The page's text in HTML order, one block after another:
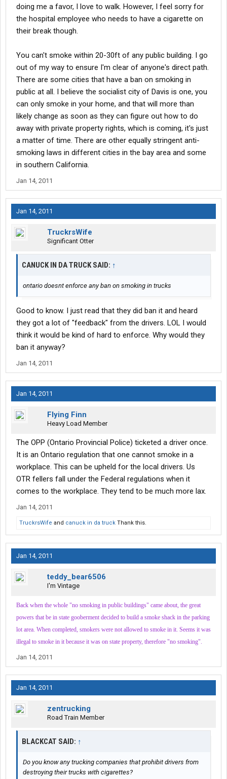
doing me a favor, I love to walk. However, I feel sorry for
the hospital employee who needs to have a cigarette on
their break though.
You can't smoke within 20-30ft of any public building. I go
out of my way to ensure I'm clear of anyone's direct path.
There are some cities that have a ban on smoking in
public at all. I believe the socialist city of Davis is one, you
can only smoke in your home, and that will more than
likely change as soon as they can figure out how to do
away with private property rights, which is coming, it's just
a matter of time. There are other equally stringent anti-
smoking laws in different cities in the bay area and some
in southern California.
Jan 14, 2011
Jan 14, 2011
TruckrsWife
Significant Otter
CANUCK IN DA TRUCK SAID: ↑
ontario doesnt enforce any ban on smoking in trucks
Good to know. I just read that they did ban it and heard
they got a lot of "feedback" from the drivers. LOL I would
think it would be kind of hard to enforce. Why would they
ban it anyway?
Jan 14, 2011
Jan 14, 2011
Flying Finn
Heavy Load Member
The OPP (Ontario Provincial Police) ticketed a driver once.
It is an Ontario regulation that one cannot smoke in a
workplace. This can be upheld for the local drivers. Us
OTR fellers fall under the Federal regulations when it
comes to the workplace. They tend to be much more lax.
Jan 14, 2011
TruckrsWife and canuck in da truck Thank this.
Jan 14, 2011
teddy_bear6506
I'm Vintage
Back when the whole "no smoking in public buildings" came about, the great
powers that be in state gooberment decided to build a smoke shack in the parking
lot area. When completed, smokers were not allowed to smoke in it. Seems it was
illegal to smoke in it because it was on state property, therefore "no smoking".
Jan 14, 2011
Jan 14, 2011
zentrucking
Road Train Member
BLACKCAT SAID: ↑
Do you know any trucking companies that prohibit drivers from
destroying their trucks with cigarettes?